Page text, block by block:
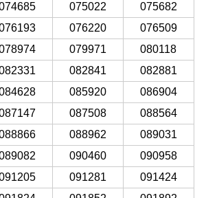
075022
075682
076220
076509
079971
080118
082841
082881
085920
086904
087508
088564
088962
089031
090460
090958
091281
091424